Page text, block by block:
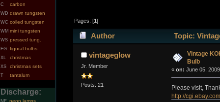
C carbon
WD drawn tungsten
WC coiled tungsten
WM mini tungsten
WS pressed tung.
FG figural bulbs
XL christmas
XS christmas sets
T tantalum
Discharge:
NE neon lamps
Pages: [1]
Author Topic:
vintageglow
Jr. Member
Posts: 21
Vintage
Bulb
« on: June 05,
Please visit,
http://